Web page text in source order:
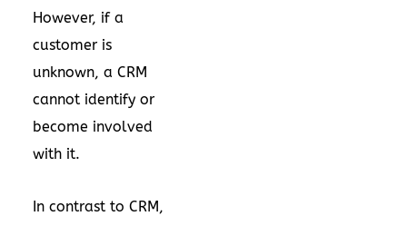
However, if a
customer is
unknown, a CRM
cannot identify or
become involved
with it.
In contrast to CRM,